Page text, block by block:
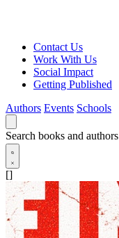
Contact Us
Work With Us
Social Impact
Getting Published
Authors Events Schools
Search books and authors
[]